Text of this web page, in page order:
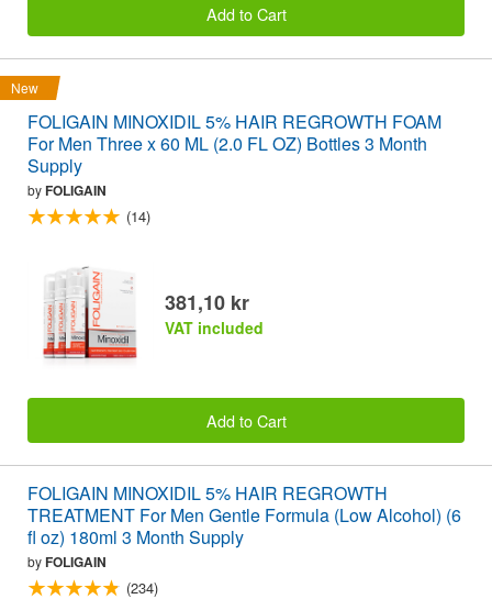
Add to Cart
New
FOLIGAIN MINOXIDIL 5% HAIR REGROWTH FOAM
For Men Three x 60 ML (2.0 FL OZ) Bottles 3 Month
Supply
byFOLIGAIN
(14)
381,10 kr
VAT included
Add to Cart
FOLIGAIN MINOXIDIL 5% HAIR REGROWTH
TREATMENT For Men Gentle Formula (Low Alcohol) (6
fl oz) 180ml 3 Month Supply
byFOLIGAIN
(234)